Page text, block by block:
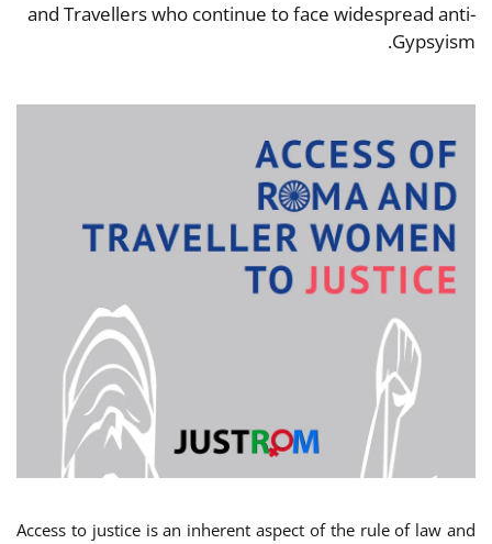
and Travellers who continue to face widespread anti-
Gypsyism.
Access to justice is an inherent aspect of the rule of law and